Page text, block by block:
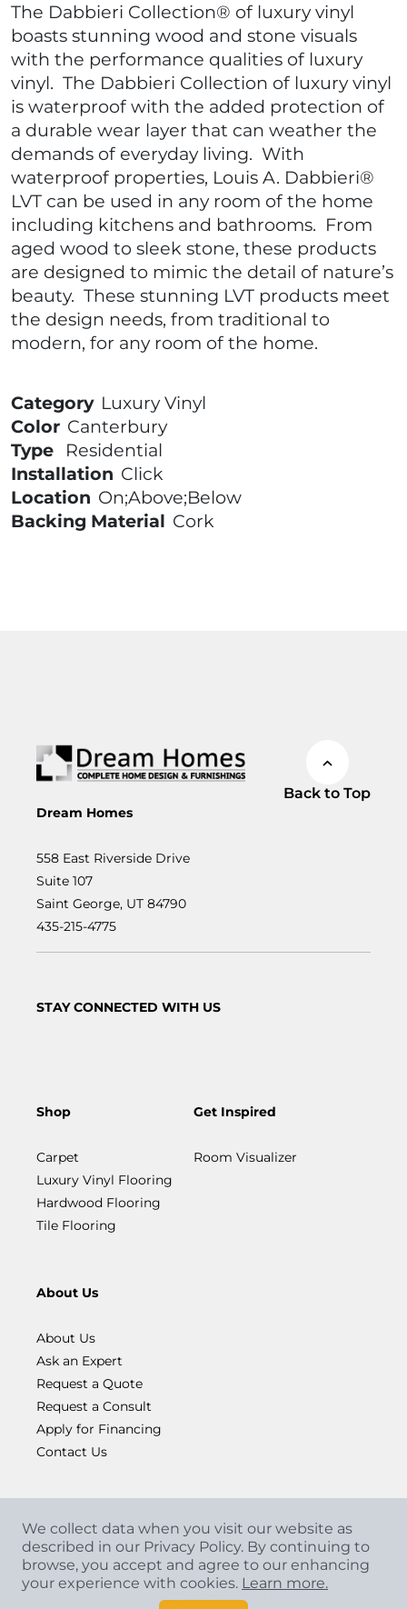
The Dabbieri Collection® of luxury vinyl
boasts stunning wood and stone visuals
with the performance qualities of luxury
vinyl. The Dabbieri Collection of luxury vinyl
is waterproof with the added protection of
a durable wear layer that can weather the
demands of everyday living. With
waterproof properties, Louis A. Dabbieri®
LVT can be used in any room of the home
including kitchens and bathrooms. From
aged wood to sleek stone, these products
are designed to mimic the detail of nature’s
beauty. These stunning LVT products meet
the design needs, from traditional to
modern, for any room of the home.
Category Luxury Vinyl
Color Canterbury
Type
Residential
Installation Click
Location On;Above;Below
Backing Material Cork
Back to Top
Dream Homes
558 East Riverside Drive
Suite 107
Saint George, UT 84790
435-215-4775
STAY CONNECTED WITH US
Shop
Carpet
Luxury Vinyl Flooring
Hardwood Flooring
Tile Flooring
Get Inspired
Room Visualizer
About Us
About Us
Ask an Expert
Request a Quote
Request a Consult
Apply for Financing
Contact Us
2026 CCA Global Partners. All Rights
We collect data when you visit our website as
described in our Privacy Policy. By continuing to
browse, you accept and agree to our enhancing
your experience with cookies. Learn more.